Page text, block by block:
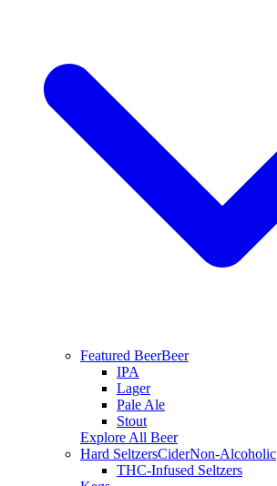
Featured BeerBeer
IPA
Lager
Pale Ale
Stout
Explore All Beer
Hard SeltzersCiderNon-Alcoholic
THC-Infused Seltzers